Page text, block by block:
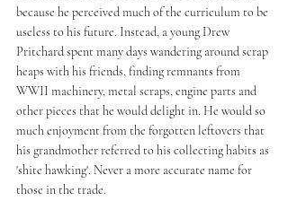
because he perceived much of the curriculum to be
useless to his future. Instead, a young Drew
Pritchard spent many days wandering around scrap
heaps with his friends, finding remnants from
WWII machinery, metal scraps, engine parts and
other pieces that he would delight in. He would so
much enjoyment from the forgotten leftovers that
his grandmother referred to his collecting habits as
'shite hawking'. Never a more accurate name for
those in the trade.